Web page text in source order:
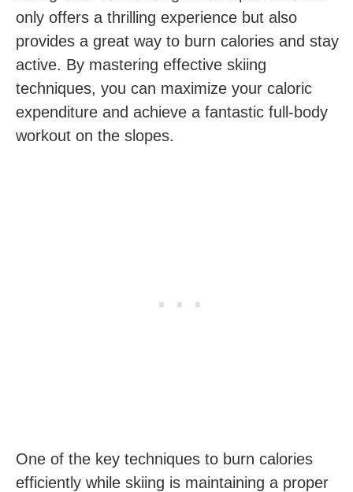
only offers‌ a thrilling experience but‍ also
provides a great way to burn calories and stay
active.‍ By mastering effective skiing
techniques, you can maximize your caloric
expenditure and achieve a fantastic full-body
workout‌ on the slopes.
One of the key techniques to burn calories
efficiently while skiing is maintaining a proper